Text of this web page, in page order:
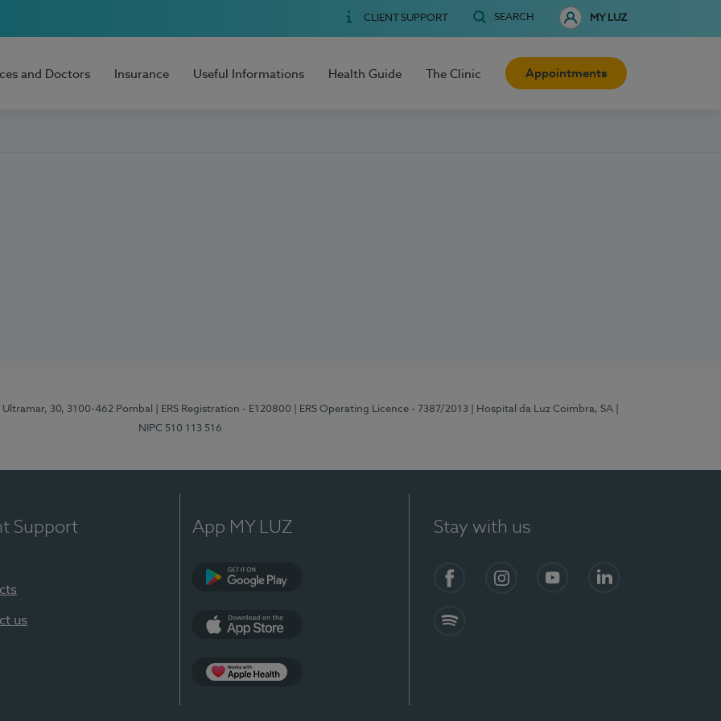
CLIENT SUPPORT SEARCH MY LUZ
and Doctors Insurance Useful Informations Health Guide The Clinic Appointments
Ultramar, 30, 3100-462 Pombal | ERS Registration - E120800 | ERS Operating Licence - 7387/2013 | Hospital da Luz Coimbra, SA
NIPC 510 113 516
Support
us
App MY LUZ Stay with us